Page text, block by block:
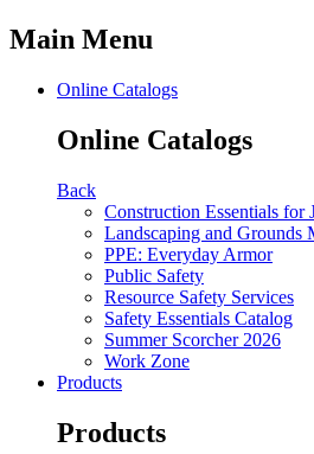
Main Menu
Online Catalogs
Online Catalogs
Back
Construction Essentials for
Landscaping and Grounds
PPE: Everyday Armor
Public Safety
Resource Safety Services
Safety Essentials Catalog
Summer Scorcher 2026
Work Zone
Products
Products